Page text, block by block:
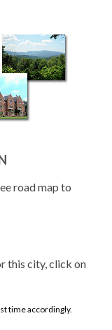
road map to
this city, click on
time accordingly.